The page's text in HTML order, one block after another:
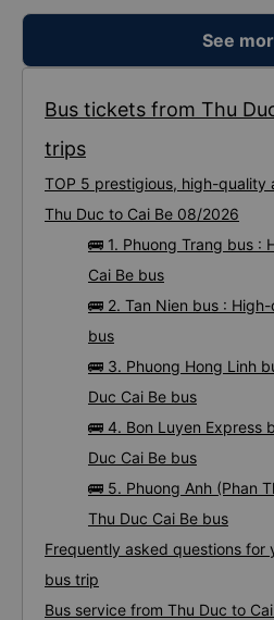
See
Bus tickets from Thu
trips
TOP 5 prestigious, high-quality
Thu Duc to Cai Be 08/2026
🚌 1. Phuong Trang bus :
Cai Be bus
🚌 2. Tan Nien bus :
bus
🚌 3. Phuong Hong Linh
Duc Cai Be bus
🚌 4. Bon Luyen Express
Duc Cai Be bus
🚌 5. Phuong Anh (Phan
Thu Duc Cai Be bus
Frequently asked questions for
bus trip
Bus service from Thu Duc to